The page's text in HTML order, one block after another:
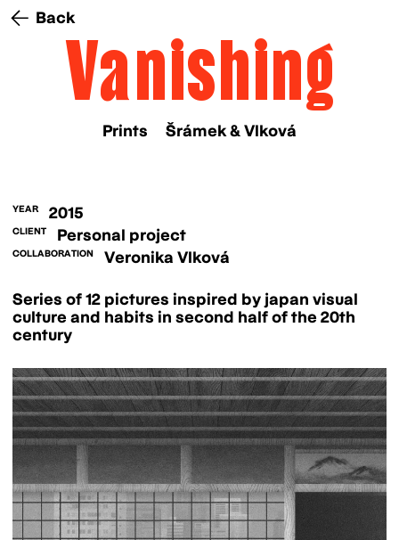
Back
Prints Šrámek & Vlková
Vanishing
YEAR 2015
CLIENT Personal project
COLLABORATION Veronika Vlková
Series of 12 pictures inspired by japan visual
culture and habits in second half of the 20th
century